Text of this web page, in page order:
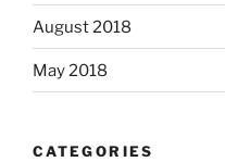
August 2018
May 2018
CATEGORIES